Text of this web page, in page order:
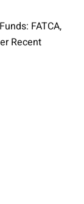
FATCA,
Recent